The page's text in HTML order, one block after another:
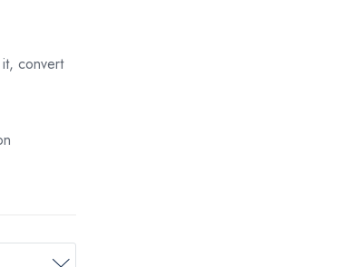
convert